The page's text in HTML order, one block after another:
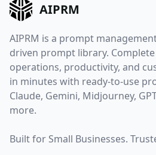
AIPRM
AIPRM is a prompt
driven prompt library.
operations, productivity, and
in minutes with ready-to-use
Claude, Gemini, Midjourney,
more.
Built for Small Businesses.